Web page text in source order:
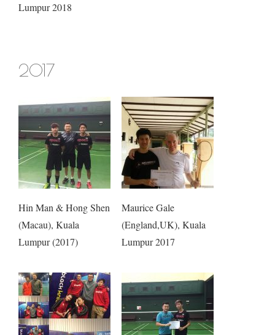
Lumpur 2018
2017
Hin Man & Hong Shen
(Macau), Kuala
Lumpur (2017)
Maurice Gale
(England,UK), Kuala
Lumpur 2017